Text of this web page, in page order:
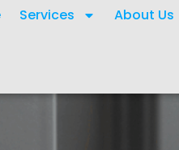
Services About Us